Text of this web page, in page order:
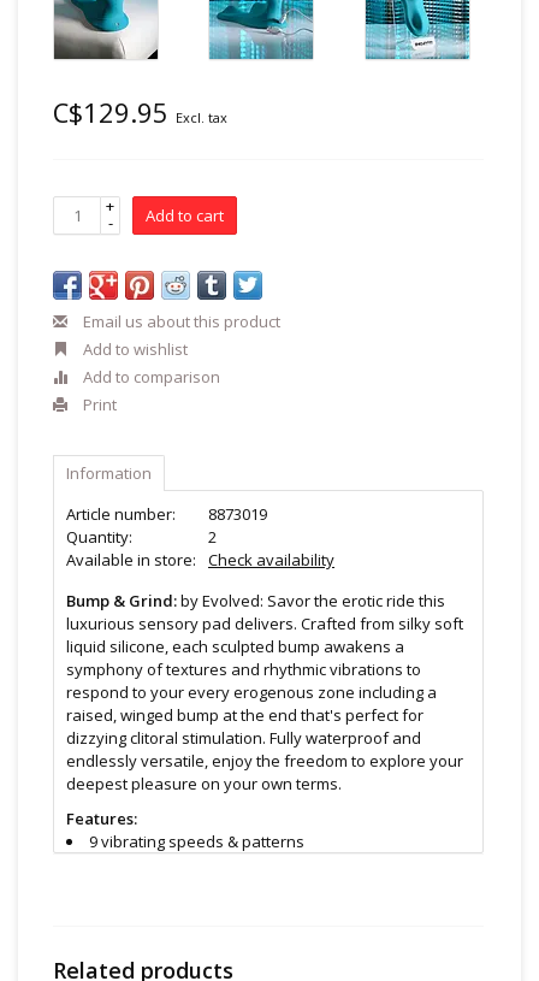
C$129.95 Excl. tax
+
- Add to cart
Email us about this product
Add to wishlist
Add to comparison
Print
Information
Article number:
8873019
Quantity:
2
Available in store:
Check availability
Bump & Grind:by Evolved: Savor the erotic ride this
luxurious sensory pad delivers. Crafted from silky soft
liquid silicone, each sculpted bump awakens a
symphony of textures and rhythmic vibrations to
respond to your every erogenous zone including a
raised, winged bump at the end that's perfect for
dizzying clitoral stimulation. Fully waterproof and
endlessly versatile, enjoy the freedom to explore your
deepest pleasure on your own terms.
Features:
9 vibrating speeds & patterns
Related products